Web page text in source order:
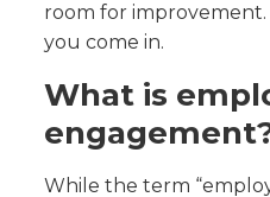
room for improvement.
you come in.
What is
While the term